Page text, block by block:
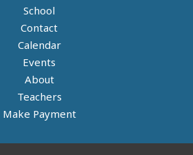
School
Contact
Calendar
Events
About
Teachers
Make Payment